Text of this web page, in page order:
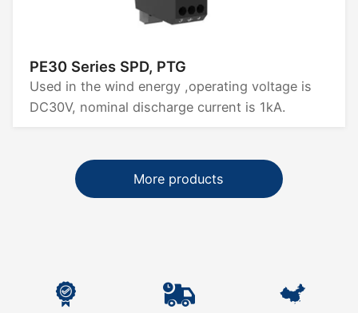
PE30 Series SPD, PTG
Used in the wind energy ,operating voltage is
DC30V, nominal discharge current is 1kA.
More products